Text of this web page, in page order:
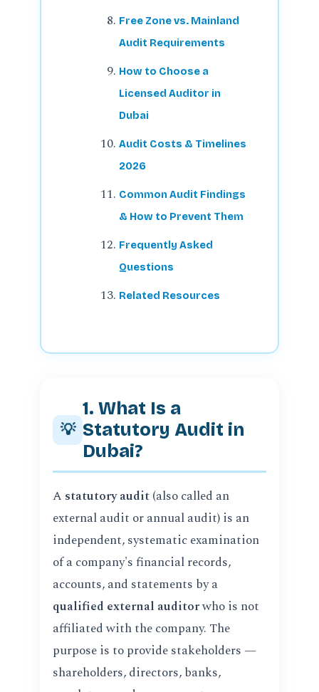
Free Zone vs. Mainland
Audit Requirements
How to Choose a
Licensed Auditor in
Dubai
Audit Costs & Timelines
2026
Common Audit Findings
& How to Prevent Them
Frequently Asked
Questions
Related Resources
💡
1. What Is a
Statutory Audit in
Dubai?
A statutory audit(also called an
external audit or annual audit) is an
independent, systematic examination
of a company's financial records,
accounts, and statements by a
qualified external auditorwho is not
affiliated with the company. The
purpose is to provide stakeholders —
shareholders, directors, banks,